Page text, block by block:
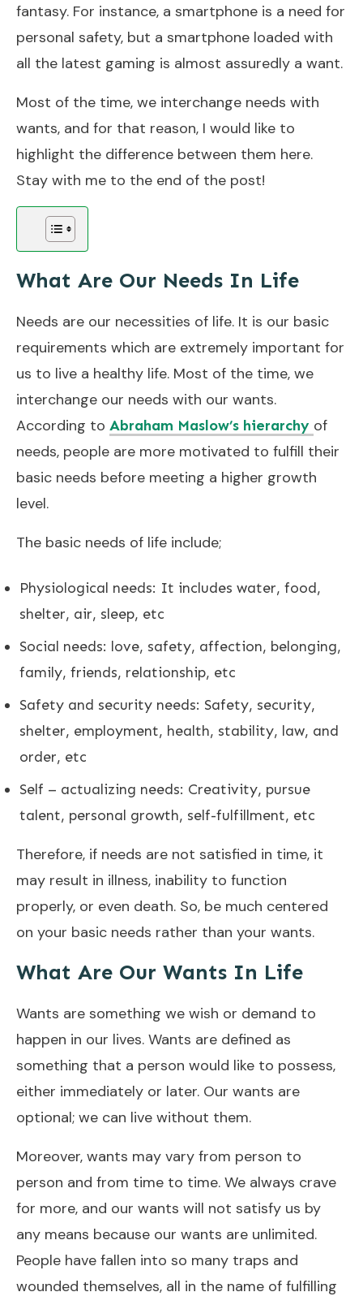
fantasy. For instance, a smartphone is a need for
personal safety, but a smartphone loaded with
all the latest gaming is almost assuredly a want.
Most of the time, we interchange needs with
wants, and for that reason, I would like to
highlight the difference between them here.
Stay with me to the end of the post!
What Are Our Needs In Life
Needs are our necessities of life. It is our basic
requirements which are extremely important for
us to live a healthy life. Most of the time, we
interchange our needs with our wants.
According to Abraham Maslow’s hierarchy of
needs, people are more motivated to fulfill their
basic needs before meeting a higher growth
level.
The basic needs of life include;
Physiological needs: It includes water, food,
shelter, air, sleep, etc
Social needs: love, safety, affection, belonging,
family, friends, relationship, etc
Safety and security needs: Safety, security,
shelter, employment, health, stability, law, and
order, etc
Self – actualizing needs: Creativity, pursue
talent, personal growth, self-fulfillment, etc
Therefore, if needs are not satisfied in time, it
may result in illness, inability to function
properly, or even death. So, be much centered
on your basic needs rather than your wants.
What Are Our Wants In Life
Wants are something we wish or demand to
happen in our lives. Wants are defined as
something that a person would like to possess,
either immediately or later. Our wants are
optional; we can live without them.
Moreover, wants may vary from person to
person and from time to time. We always crave
for more, and our wants will not satisfy us by
any means because our wants are unlimited.
People have fallen into so many traps and
wounded themselves, all in the name of fulfilling